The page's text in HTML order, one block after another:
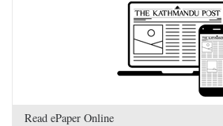
Read ePaper Online